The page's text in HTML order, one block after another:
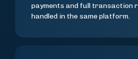
payments and full transaction
handled in the same platform.